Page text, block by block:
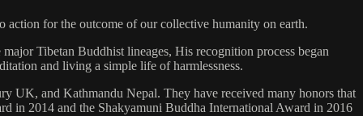
action for the outcome of our collective humanity on earth.
Tibetan Buddhist lineages, His recognition process began
and living a simple life of harmlessness.
UK, and Kathmandu Nepal. They have received many honors that
in 2014 and the Shakyamuni Buddha International Award in 2016